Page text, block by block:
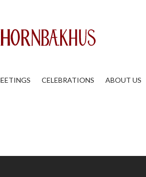
CELEBRATIONS ABOUT US